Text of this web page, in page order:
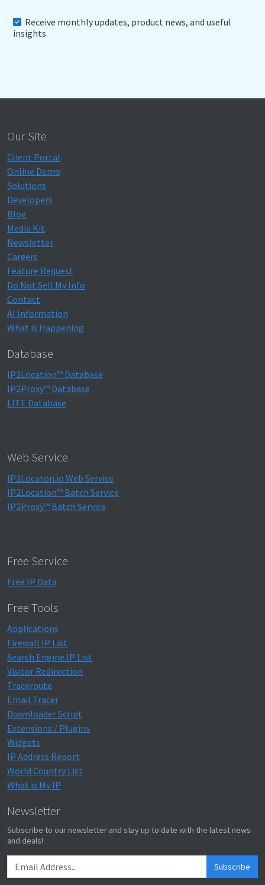
Receive monthly updates, product news, and useful
insights.
Our Site
Client Portal
Online Demo
Solutions
Developers
Blog
Media Kit
Newsletter
Careers
Feature Request
Do Not Sell My Info
Contact
AI Information
What is Happening
Database
IP2Location™ Database
IP2Proxy™ Database
LITE Database
Web Service
IP2Locaton.io Web Service
IP2Location™ Batch Service
IP2Proxy™ Batch Service
Free Service
Free IP Data
Free Tools
Applications
Firewall IP List
Search Engine IP List
Visitor Redirection
Traceroute
Email Tracer
Downloader Script
Extensions / Plugins
Widgets
IP Address Report
World Country List
What is My IP
Newsletter
Subscribe to our newsletter and stay up to date with the latest news
and deals!
Subscribe